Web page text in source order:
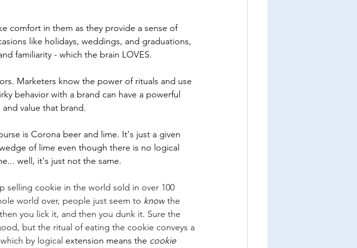
comfort in them as they provide a sense of
like holidays, weddings, and graduations,
familiarity - which the brain LOVES.
Marketers know the power of rituals and use
behavior with a brand can have a powerful
value that brand.
is Corona beer and lime. It's just a given
of lime even though there is no logical
well, it's just not the same.
selling cookie in the world sold in over 100
world over, people just seem to know the
you lick it, and then you dunk it. Sure the
but the ritual of eating the cookie conveys a
by logical extension means the cookie